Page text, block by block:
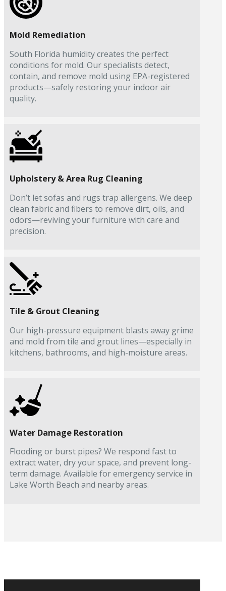
Mold Remediation
South Florida humidity creates the perfect
conditions for mold. Our specialists detect,
contain, and remove mold using EPA-registered
products—safely restoring your indoor air
quality.
Upholstery & Area Rug Cleaning
Don’t let sofas and rugs trap allergens. We deep
clean fabric and fibers to remove dirt, oils, and
odors—reviving your furniture with care and
precision.
Tile & Grout Cleaning
Our high-pressure equipment blasts away grime
and mold from tile and grout lines—especially in
kitchens, bathrooms, and high-moisture areas.
Water Damage Restoration
Flooding or burst pipes? We respond fast to
extract water, dry your space, and prevent long-
term damage. Available for emergency service in
Lake Worth Beach and nearby areas.